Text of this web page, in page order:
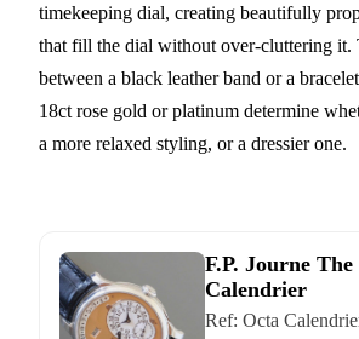
timekeeping dial, creating beautifully
that fill the dial without over-cluttering it.
between a black leather band or a
18ct rose gold or platinum determine
a more relaxed styling, or a dressier one.
F.P. Journe The
Calendrier
Ref: Octa